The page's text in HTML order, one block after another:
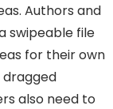
Authors and
swipeable file
for their own
dragged
also need to